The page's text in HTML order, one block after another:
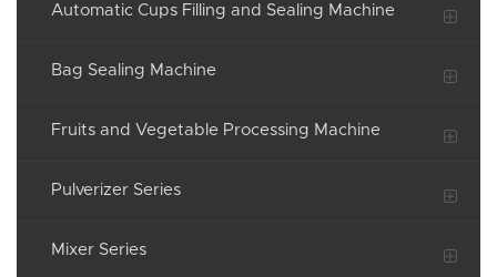
Automatic Cups Filling and Sealing Machine
Bag Sealing Machine
Fruits and Vegetable Processing Machine
Pulverizer Series
Mixer Series